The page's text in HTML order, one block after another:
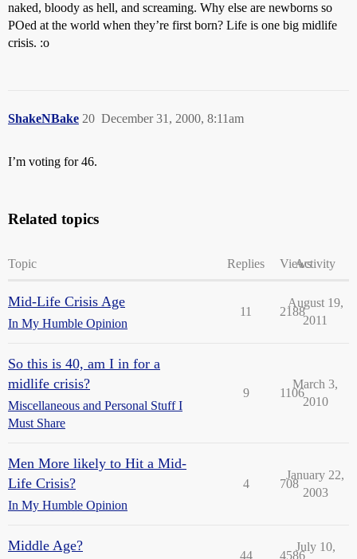
naked, bloody as hell, and screaming. Why else are newborns so
POed at the world when they’re first born? Life is one big midlife
crisis. :o
ShakeNBake December 31, 2000, 8:11am
20
I’m voting for 46.
Related topics
Topic Replies ViewsActivity
Mid-Life Crisis Age
In My Humble Opinion
11 2188
August 19,
2011
So this is 40, am I in for a
midlife crisis?
Miscellaneous and Personal Stuff I
Must Share
9 1106
March 3,
2010
Men More likely to Hit a Mid-
Life Crisis?
In My Humble Opinion
4 708
January 22,
2003
Middle Age?
44 4586
July 10,